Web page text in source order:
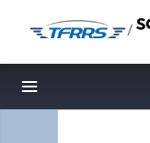
/
Toggle navigation